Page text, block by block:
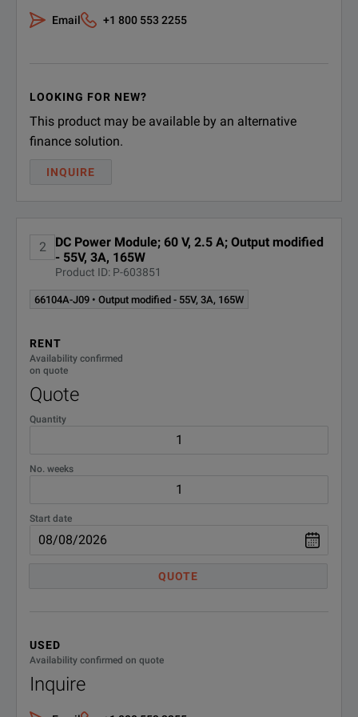
Email +1 800 553 2255
LOOKING FOR NEW?
This product may be available by an alternative
finance solution.
INQUIRE
2
DC Power Module; 60 V, 2.5 A; Output modified
- 55V, 3A, 165W
Product ID: P-603851
66104A-J09 • Output modified - 55V, 3A, 165W
RENT
Availability confirmed
on quote
Quote
Quantity
No. weeks
Start date
QUOTE
USED
Availability confirmed on quote
Inquire
Ripple & Noise (20 Hz to 20 MHz)